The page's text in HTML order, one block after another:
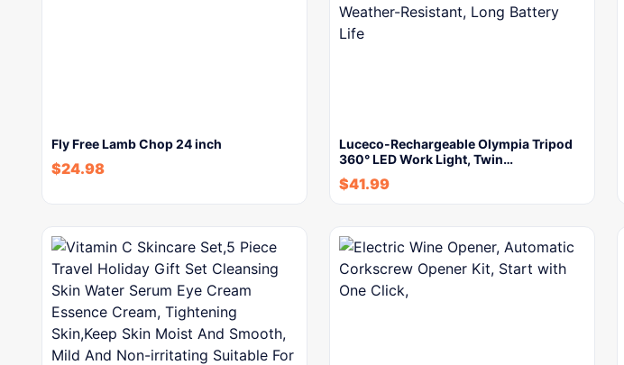
Fly Free Lamb Chop 24 inch
$24.98
Luceco-Rechargeable Olympia Tripod
360° LED Work Light, Twin…
$41.99